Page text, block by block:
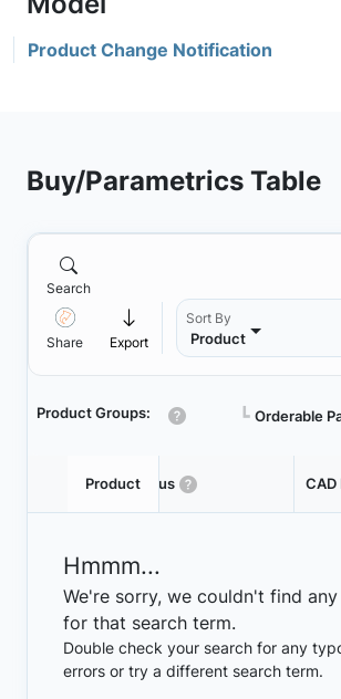
Product Change Notification
Buy/Parametrics Table
Search
Share Export
Sort By
Product
Product Groups: ┗ Orderable
ProductStatus CAD
Hmmm...
We're sorry, we couldn't find
for that search term.
Double check your search for any
errors or try a different search term.